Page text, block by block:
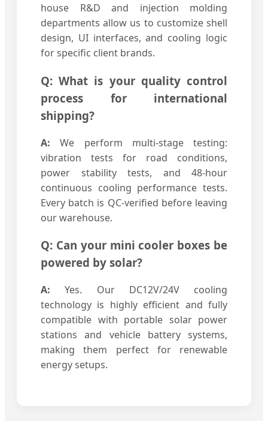
house R&D and injection molding
departments allow us to customize shell
design, UI interfaces, and cooling logic
for specific client brands.
Q: What is your quality control
process for international
shipping?
A: We perform multi-stage testing:
vibration tests for road conditions,
power stability tests, and 48-hour
continuous cooling performance tests.
Every batch is QC-verified before leaving
our warehouse.
Q: Can your mini cooler boxes be
powered by solar?
A: Yes. Our DC12V/24V cooling
technology is highly efficient and fully
compatible with portable solar power
stations and vehicle battery systems,
making them perfect for renewable
energy setups.